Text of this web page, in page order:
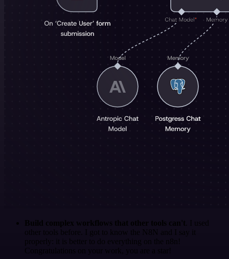
Build complex workflows that other tools can't . I used
other tools before. I got to know the N8N and I say it
properly: it is better to do everything on the n8n!
Congratulations on your work, you are a star!